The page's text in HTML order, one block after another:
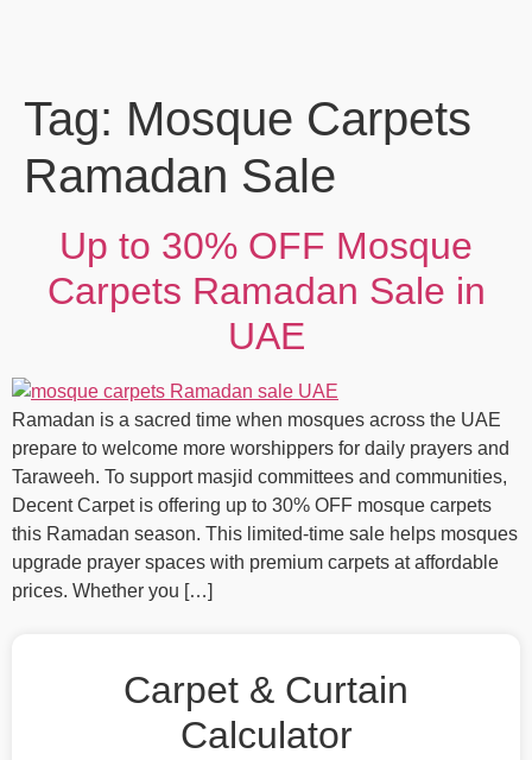
Tag: Mosque Carpets
Ramadan Sale
Up to 30% OFF Mosque
Carpets Ramadan Sale in
UAE
Ramadan is a sacred time when mosques across the UAE
prepare to welcome more worshippers for daily prayers and
Taraweeh. To support masjid committees and communities,
Decent Carpet is offering up to 30% OFF mosque carpets
this Ramadan season. This limited-time sale helps mosques
upgrade prayer spaces with premium carpets at affordable
prices. Whether you […]
Carpet & Curtain
Calculator